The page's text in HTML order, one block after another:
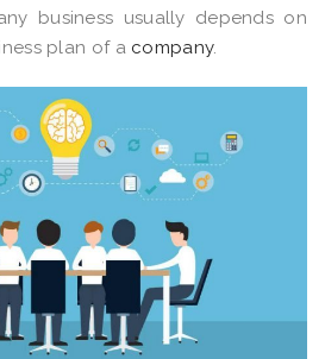
business usually depends on
plan of acompany.